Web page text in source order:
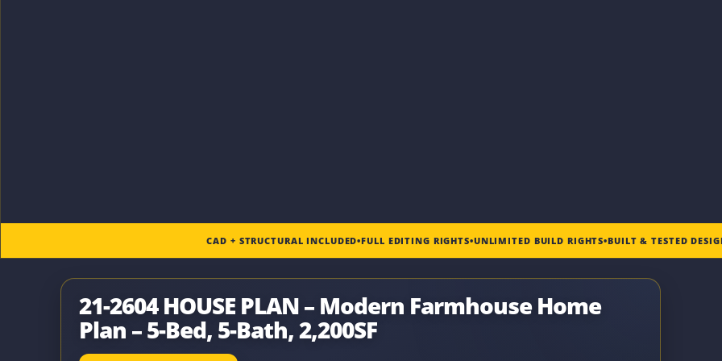
CAD + STRUCTURAL INCLUDED•FULL EDITING RIGHTS•UNLIMITED BUILD RIGHTS•BUILT & TESTED
21-2604 HOUSE PLAN – Modern Farmhouse Home
Plan – 5-Bed, 5-Bath, 2,200SF